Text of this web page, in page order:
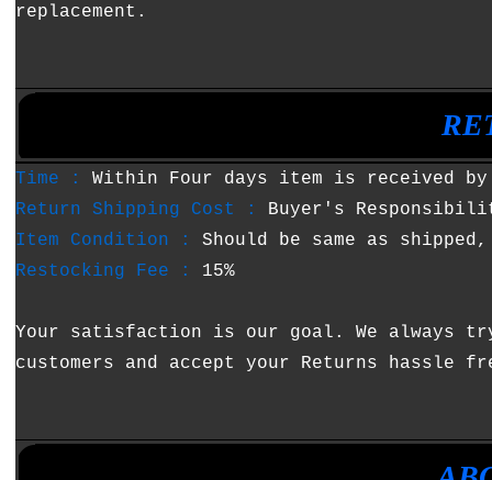
replacement.
•
•
Time :
Within Four days item is received by
Return Shipping Cost :
Buyer's
Item Condition :
Should be same as shipped,
Restocking Fee :
15%
Your satisfaction is our goal. We always
customers and accept your Returns hassle